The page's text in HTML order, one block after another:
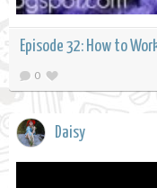
Episode 32: How to
0
Daisy